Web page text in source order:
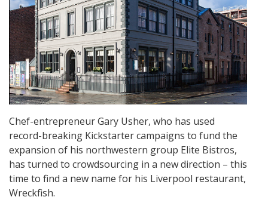
Chef-entrepreneur Gary Usher, who has used
record-breaking Kickstarter campaigns to fund the
expansion of his northwestern group Elite Bistros,
has turned to crowdsourcing in a new direction – this
time to find a new name for his Liverpool restaurant,
Wreckfish.